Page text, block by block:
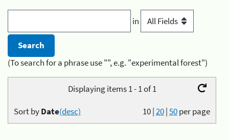
in
(To search for a phrase use "", e.g. "experimental forest")
Displaying items 1 - 1 of 1
10|20|50per page
Sort byDate(desc)